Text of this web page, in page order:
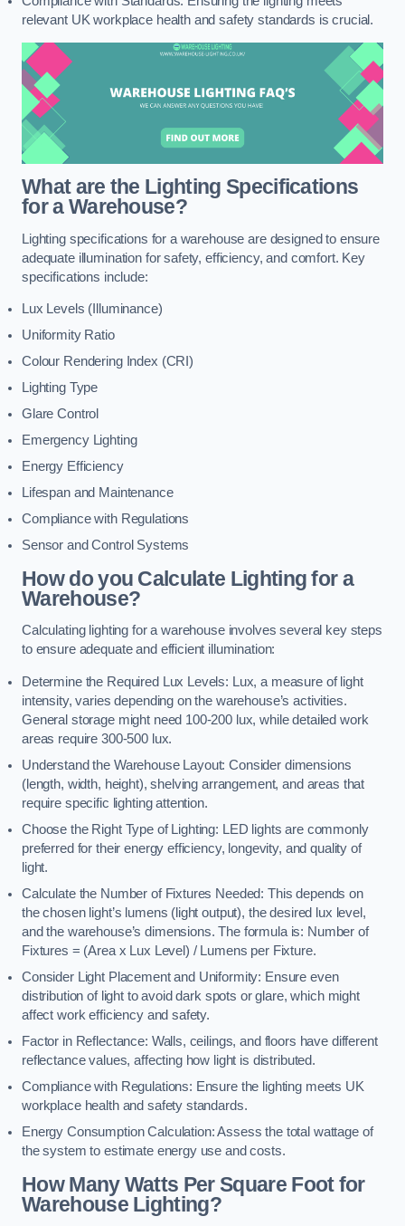
relevant UK workplace health and safety standards is crucial.
What are the Lighting Specifications
for a Warehouse?
Lighting specifications for a warehouse are designed to ensure
adequate illumination for safety, efficiency, and comfort. Key
specifications include:
Lux Levels (Illuminance)
Uniformity Ratio
Colour Rendering Index (CRI)
Lighting Type
Glare Control
Emergency Lighting
Energy Efficiency
Lifespan and Maintenance
Compliance with Regulations
Sensor and Control Systems
How do you Calculate Lighting for a
Warehouse?
Calculating lighting for a warehouse involves several key steps
to ensure adequate and efficient illumination:
Determine the Required Lux Levels: Lux, a measure of light
intensity, varies depending on the warehouse’s activities.
General storage might need 100-200 lux, while detailed work
areas require 300-500 lux.
Understand the Warehouse Layout: Consider dimensions
(length, width, height), shelving arrangement, and areas that
require specific lighting attention.
Choose the Right Type of Lighting: LED lights are commonly
preferred for their energy efficiency, longevity, and quality of
light.
Calculate the Number of Fixtures Needed: This depends on
the chosen light’s lumens (light output), the desired lux level,
and the warehouse’s dimensions. The formula is: Number of
Fixtures = (Area x Lux Level) / Lumens per Fixture.
Consider Light Placement and Uniformity: Ensure even
distribution of light to avoid dark spots or glare, which might
affect work efficiency and safety.
Factor in Reflectance: Walls, ceilings, and floors have different
reflectance values, affecting how light is distributed.
Compliance with Regulations: Ensure the lighting meets UK
workplace health and safety standards.
Energy Consumption Calculation: Assess the total wattage of
the system to estimate energy use and costs.
How Many Watts Per Square Foot for
Warehouse Lighting?